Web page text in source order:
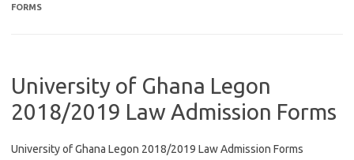
FORMS
University of Ghana Legon
2018/2019 Law Admission Forms
University of Ghana Legon 2018/2019 Law Admission Forms